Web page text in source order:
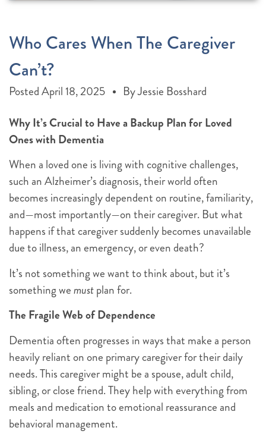
Who Cares When The Caregiver
Can’t?
PostedApril 18, 2025 ByJessie Bosshard
Why It’s Crucial to Have a Backup Plan for Loved
Ones with Dementia
When a loved one is living with cognitive challenges,
such an Alzheimer’s diagnosis, their world often
becomes increasingly dependent on routine, familiarity,
and—most importantly—on their caregiver. But what
happens if that caregiver suddenly becomes unavailable
due to illness, an emergency, or even death?
It’s not something we want to think about, but it’s
something wemustplan for.
The Fragile Web of Dependence
Dementia often progresses in ways that make a person
heavily reliant on one primary caregiver for their daily
needs. This caregiver might be a spouse, adult child,
sibling, or close friend. They help with everything from
meals and medication to emotional reassurance and
behavioral management.